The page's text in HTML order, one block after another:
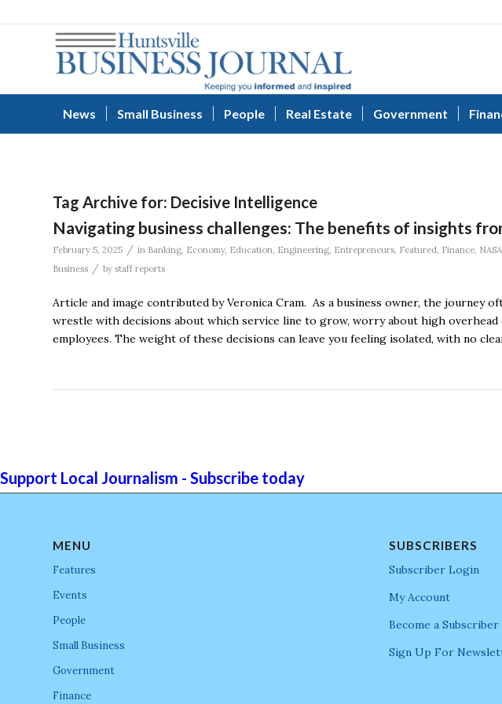
News Small Business People Real Estate Government
Tag Archive for: Decisive Intelligence
Navigating business challenges: The benefits of insights
February 5, 2025 / in Banking, Economy, Education, Engineering, Entrepreneurs, Featured, Finance, NASA
Business / by staff reports
Article and image contributed by Veronica Cram. As a business owner, the journey
wrestle with decisions about which service line to grow, worry about high
employees. The weight of these decisions can leave you feeling isolated, with no
Support Local Journalism - Subscribe today
MENU
Features
Events
People
Small Business
Government
Finance
SUBSCRIBERS
Subscriber Login
My Account
Become a Subscriber
Sign Up For